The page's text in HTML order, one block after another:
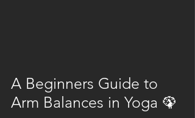
A Beginners Guide to
Arm Balances in Yoga 🦚